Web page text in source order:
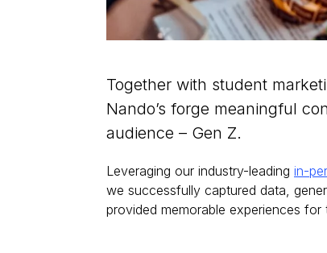
Together with student
Nando’s forge meaningful
audience – Gen Z.
Leveraging our industry-leading in-
we successfully captured data,
provided memorable experiences